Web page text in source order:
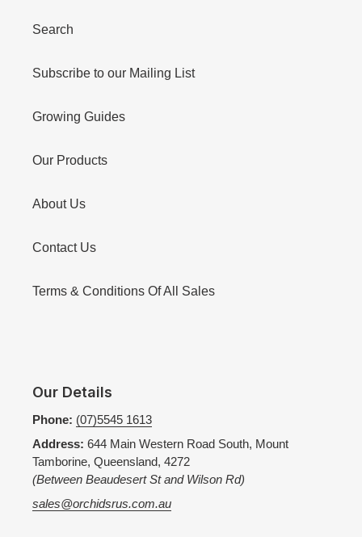
Search
Subscribe to our Mailing List
Growing Guides
Our Products
About Us
Contact Us
Terms & Conditions Of All Sales
Our Details
Phone: (07)5545 1613
Address: 644 Main Western Road South, Mount
Tamborine, Queensland, 4272
(Between Beaudesert St and Wilson Rd)
sales@orchidsrus.com.au